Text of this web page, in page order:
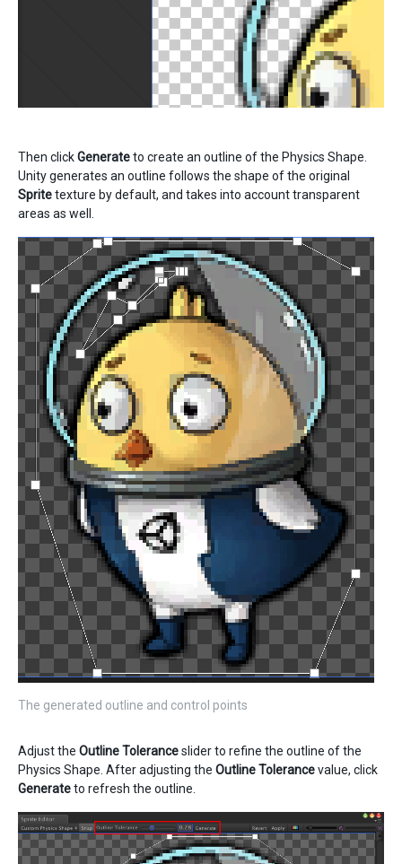
Then clickGenerateto create an outline of the Physics Shape.
Unity generates an outline follows the shape of the original
Spritetexture by default, and takes into account transparent
areas as well.
The generated outline and control points
Adjust the Outline Toleranceslider to refine the outline of the
Physics Shape. After adjusting the Outline Tolerancevalue, click
Generateto refresh the outline.